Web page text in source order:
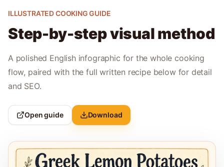
ILLUSTRATED COOKING GUIDE
Step-by-step visual method
A polished English infographic for the whole cooking
flow, paired with the full written recipe below for detail
and SEO.
Open guide Download